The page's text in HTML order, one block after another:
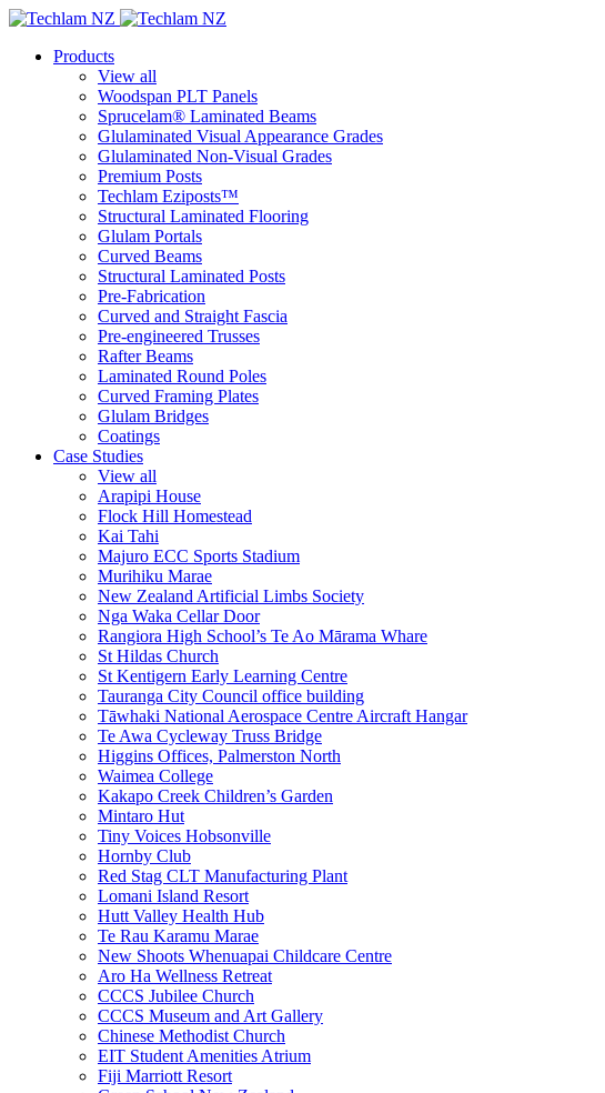
Products
View all
Woodspan PLT Panels
Sprucelam® Laminated Beams
Glulaminated Visual Appearance Grades
Glulaminated Non-Visual Grades
Premium Posts
Techlam Eziposts™
Structural Laminated Flooring
Glulam Portals
Curved Beams
Structural Laminated Posts
Pre-Fabrication
Curved and Straight Fascia
Pre-engineered Trusses
Rafter Beams
Laminated Round Poles
Curved Framing Plates
Glulam Bridges
Coatings
Case Studies
View all
Arapipi House
Flock Hill Homestead
Kai Tahi
Majuro ECC Sports Stadium
Murihiku Marae
New Zealand Artificial Limbs Society
Nga Waka Cellar Door
Rangiora High School’s Te Ao Mārama Whare
St Hildas Church
St Kentigern Early Learning Centre
Tauranga City Council office building
Tāwhaki National Aerospace Centre Aircraft Hangar
Te Awa Cycleway Truss Bridge
Higgins Offices, Palmerston North
Waimea College
Kakapo Creek Children’s Garden
Mintaro Hut
Tiny Voices Hobsonville
Hornby Club
Red Stag CLT Manufacturing Plant
Lomani Island Resort
Hutt Valley Health Hub
Te Rau Karamu Marae
New Shoots Whenuapai Childcare Centre
Aro Ha Wellness Retreat
CCCS Jubilee Church
CCCS Museum and Art Gallery
Chinese Methodist Church
EIT Student Amenities Atrium
Fiji Marriott Resort